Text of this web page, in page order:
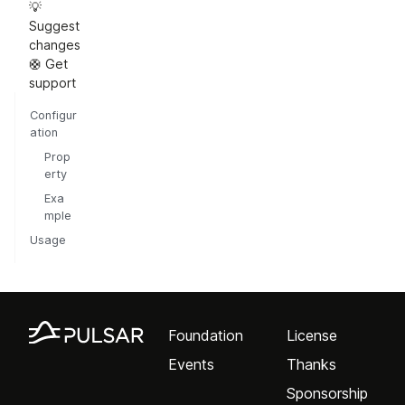
💡
Suggest
changes
🛟 Get
support
Configur
ation
Prop
erty
Exa
mple
Usage
Foundation
Events
License
Thanks
Sponsorship